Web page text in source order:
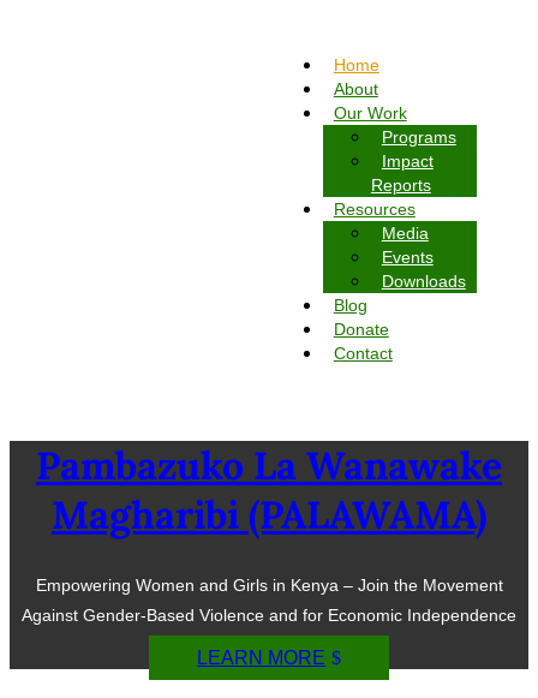
Home
About
Our Work
Programs
Impact
Reports
Resources
Media
Events
Downloads
Blog
Donate
Contact
Pambazuko La Wanawake
Magharibi (PALAWAMA)
Empowering Women and Girls in Kenya – Join the Movement
Against Gender-Based Violence and for Economic Independence
LEARN MORE